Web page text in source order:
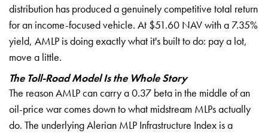
distribution has produced a genuinely competitive total return
for an income-focused vehicle. At $51.60 NAV with a 7.35%
yield, AMLP is doing exactly what it's built to do: pay a lot,
move a little.
The Toll-Road Model Is the Whole Story
The reason AMLP can carry a 0.37 beta in the middle of an
oil-price war comes down to what midstream MLPs actually
do. The underlying Alerian MLP Infrastructure Index is a